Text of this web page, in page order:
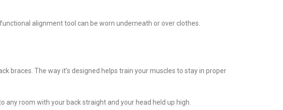
alignment tool can be worn underneath or over clothes.
braces. The way it’s designed helps train your muscles to stay in proper
room with your back straight and your head held up high.